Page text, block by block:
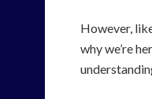
However,
why we’re